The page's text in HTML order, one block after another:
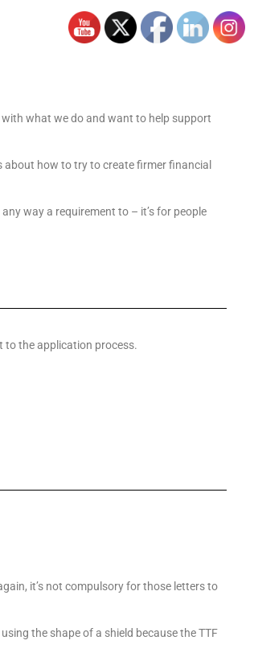
what we do and want to help support
about how to try to create firmer financial
way a requirement to – it’s for people
to the application process.
it’s not compulsory for those letters to
the shape of a shield because the TTF